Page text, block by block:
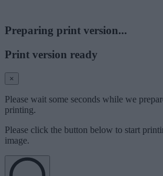
Preparing print version...
Print version ready
×
Please wait some seconds while we
printing.
Please click the button below to start
image.